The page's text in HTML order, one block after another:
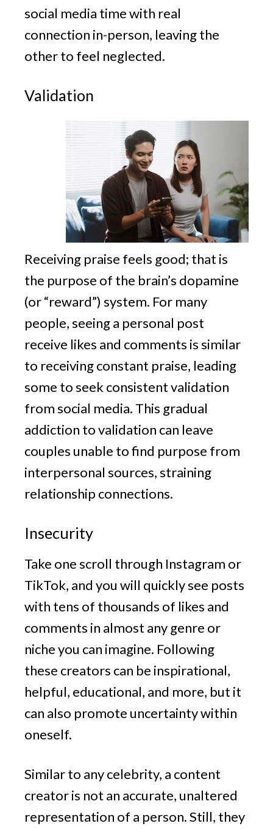
social media time with real
connection in-person, leaving the
other to feel neglected.
Validation
Receiving praise feels good; that is
the purpose of the brain’s dopamine
(or “reward”) system. For many
people, seeing a personal post
receive likes and comments is similar
to receiving constant praise, leading
some to seek consistent validation
from social media. This gradual
addiction to validation can leave
couples unable to find purpose from
interpersonal sources, straining
relationship connections.
Insecurity
Take one scroll through Instagram or
TikTok, and you will quickly see posts
with tens of thousands of likes and
comments in almost any genre or
niche you can imagine. Following
these creators can be inspirational,
helpful, educational, and more, but it
can also promote uncertainty within
oneself.
Similar to any celebrity, a content
creator is not an accurate, unaltered
representation of a person. Still, they